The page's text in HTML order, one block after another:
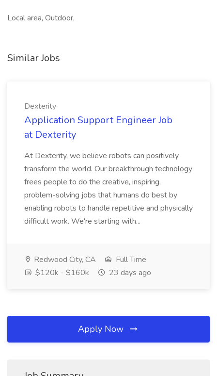
Local area, Outdoor,
Similar Jobs
Dexterity
Application Support Engineer Job
at Dexterity
At Dexterity, we believe robots can positively
transform the world. Our breakthrough technology
frees people to do the creative, inspiring,
problem-solving jobs that humans do best by
enabling robots to handle repetitive and physically
difficult work. We're starting with...
Redwood City, CA
Full Time
$120k - $160k
23 days ago
Apply Now